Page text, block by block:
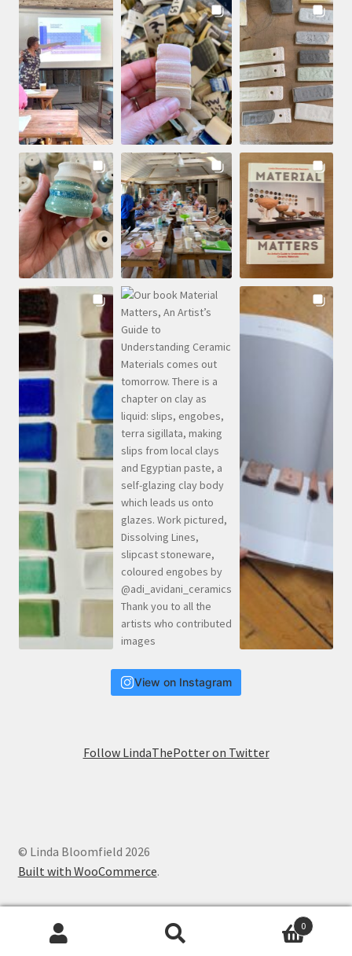
View on Instagram
Follow LindaThePotter on Twitter
© Linda Bloomfield 2026
Built with WooCommerce.
0